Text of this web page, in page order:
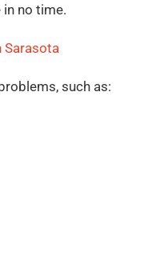
no time.
Sarasota
such as: